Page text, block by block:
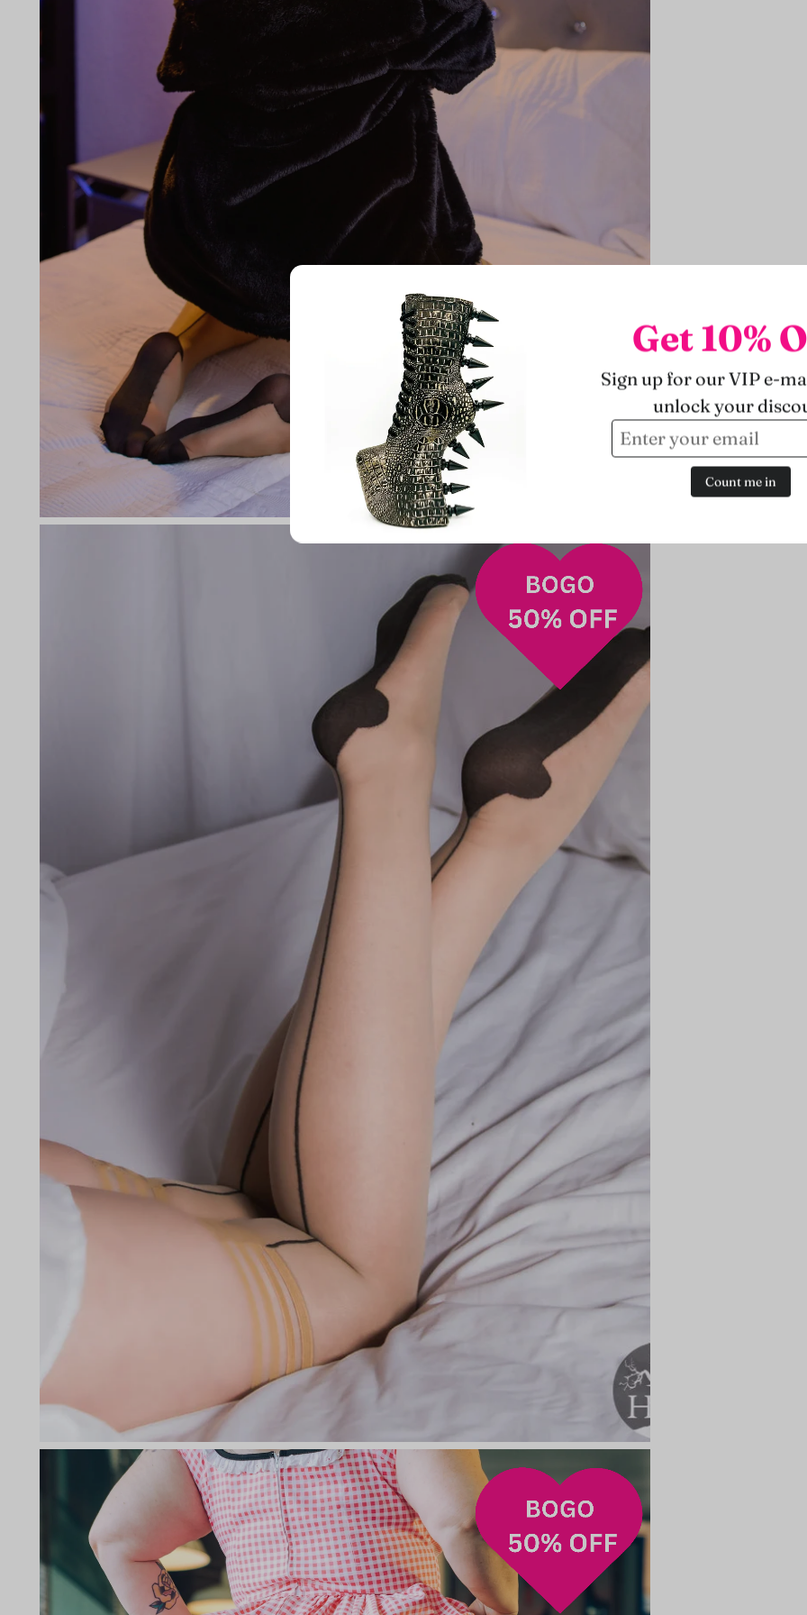
Get 10%
Sign up for our VIP e-
unlock your
Count me in